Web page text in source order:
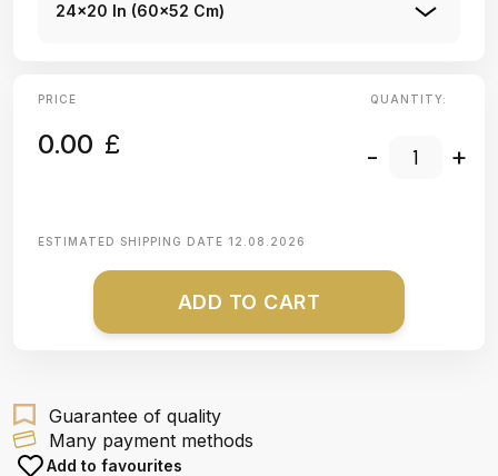
24x20 In (60x52 Cm)
PRICE
0.00 £
QUANTITY:
- +
ESTIMATED SHIPPING DATE 12.08.2026
ADD TO CART
Guarantee of quality
Many payment methods
Add to favourites